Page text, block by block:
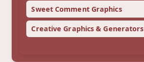
Sweet Comment Graphics
Creative Graphics & Generators